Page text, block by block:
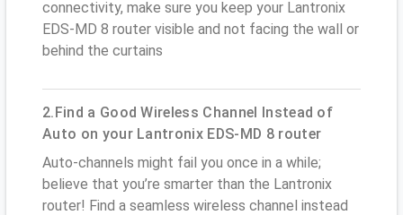
connectivity, make sure you keep your Lantronix
EDS-MD 8 router visible and not facing the wall or
behind the curtains
2.Find a Good Wireless Channel Instead of
Auto on your Lantronix EDS-MD 8 router
Auto-channels might fail you once in a while;
believe that you’re smarter than the Lantronix
router! Find a seamless wireless channel instead